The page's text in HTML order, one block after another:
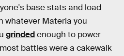
base stats and load
whatever Materia you
grindedenough to power-
battles were a cakewalk